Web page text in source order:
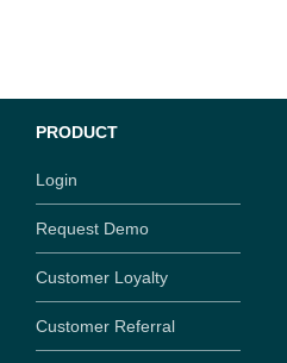
PRODUCT
Login
Request Demo
Customer Loyalty
Customer Referral